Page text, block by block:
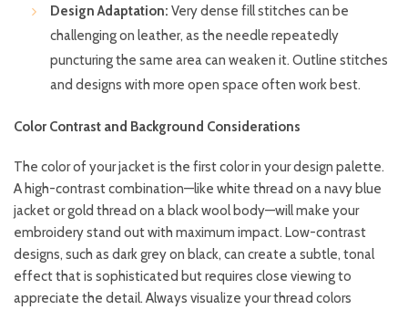
Design Adaptation: Very dense fill stitches can be
challenging on leather, as the needle repeatedly
puncturing the same area can weaken it. Outline stitches
and designs with more open space often work best.
Color Contrast and Background Considerations
The color of your jacket is the first color in your design palette.
A high-contrast combination—like white thread on a navy blue
jacket or gold thread on a black wool body—will make your
embroidery stand out with maximum impact. Low-contrast
designs, such as dark grey on black, can create a subtle, tonal
effect that is sophisticated but requires close viewing to
appreciate the detail. Always visualize your thread colors